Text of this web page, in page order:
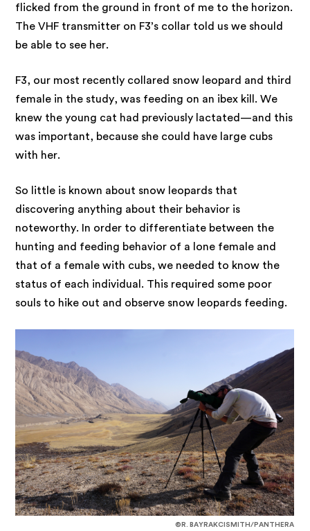
flicked from the ground in front of me to the horizon.
The VHF transmitter on F3’s collar told us we should
be able to see her.
F3, our most recently collared snow leopard and third
female in the study, was feeding on an ibex kill. We
knew the young cat had previously lactated—and this
was important, because she could have large cubs
with her.
So little is known about snow leopards that
discovering anything about their behavior is
noteworthy. In order to differentiate between the
hunting and feeding behavior of a lone female and
that of a female with cubs, we needed to know the
status of each individual. This required some poor
souls to hike out and observe snow leopards feeding.
©R. BAYRAKCISMITH/PANTHERA